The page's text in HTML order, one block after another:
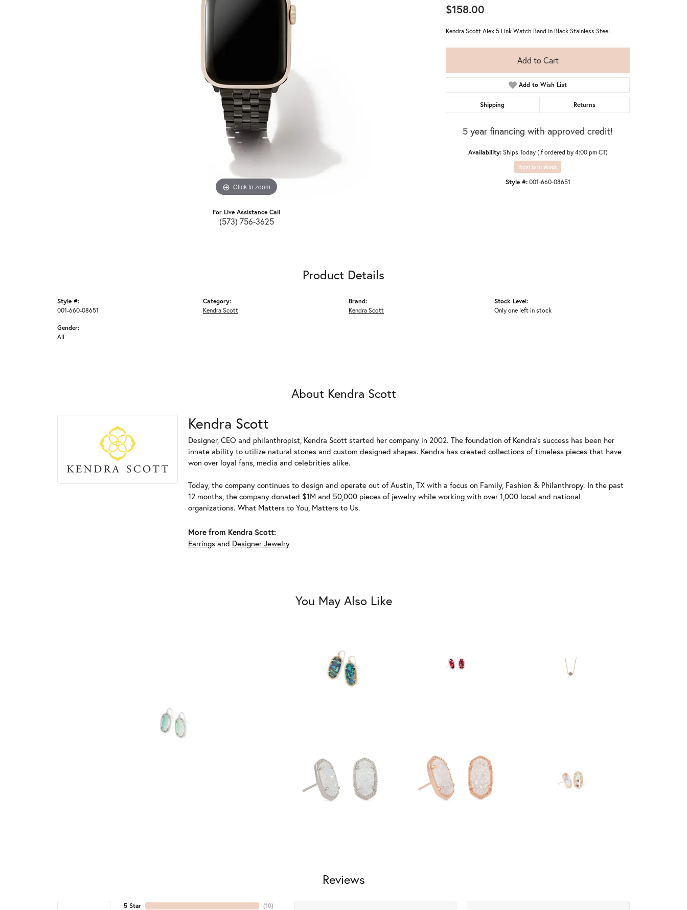
Click to zoom Click to zoom
For Live Assistance Call
(573) 756-3625
$158.00
Kendra Scott Alex 5 Link Watch Band In Black Stainless Steel
Add to Cart
Add to Wish List
Shipping Returns
5 year financing with approved credit!
Availability: Ships Today (if ordered by 4:00 pm CT)
Item is in stock
Style #: 001-660-08651
Product Details
Style #:
001-660-08651
Gender:
All
Category:
Kendra Scott
Brand:
Kendra Scott
Stock Level:
Only one left in stock
About Kendra Scott
Kendra Scott
Designer, CEO and philanthropist, Kendra Scott started her company in 2002. The foundation of Kendra's success has been her
innate ability to utilize natural stones and custom designed shapes. Kendra has created collections of timeless pieces that have
won over loyal fans, media and celebrities alike.
Today, the company continues to design and operate out of Austin, TX with a focus on Family, Fashion & Philanthropy. In the past
12 months, the company donated $1M and 50,000 pieces of jewelry while working with over 1,000 local and national
organizations. What Matters to You, Matters to Us.
More from Kendra Scott:
Earringsand Designer Jewelry
You May Also Like
Reviews
5 Star
(10)